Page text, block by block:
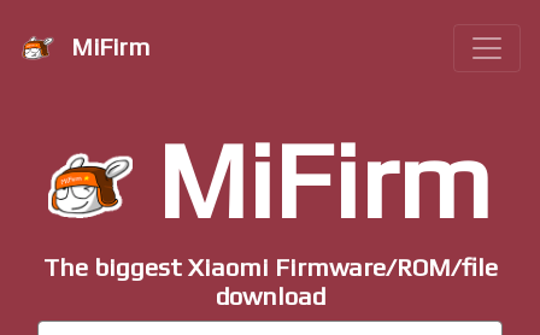
MiFirm
MiFirm
The biggest Xiaomi Firmware/ROM/file
download